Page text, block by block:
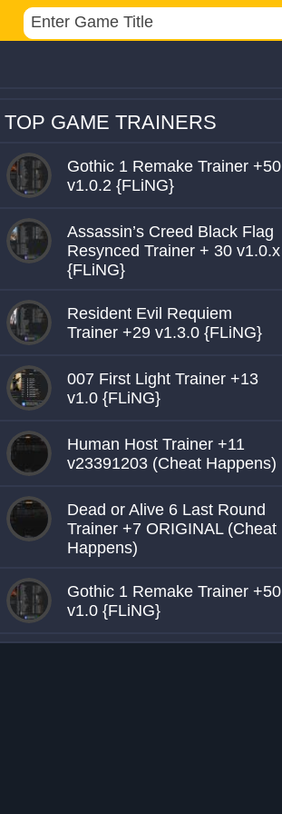
TOP GAME TRAINERS
Gothic 1 Remake Trainer +50
v1.0.2 {FLiNG}
Assassin’s Creed Black Flag
Resynced Trainer + 30 v1.0.x
{FLiNG}
Resident Evil Requiem
Trainer +29 v1.3.0 {FLiNG}
007 First Light Trainer +13
v1.0 {FLiNG}
Human Host Trainer +11
v23391203 (Cheat Happens)
Dead or Alive 6 Last Round
Trainer +7 ORIGINAL (Cheat
Happens)
Gothic 1 Remake Trainer +50
v1.0 {FLiNG}